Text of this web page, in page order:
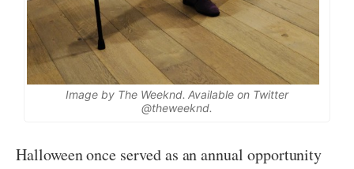
Image by The Weeknd. Available on Twitter
@theweeknd.
Halloween once served as an annual opportunity